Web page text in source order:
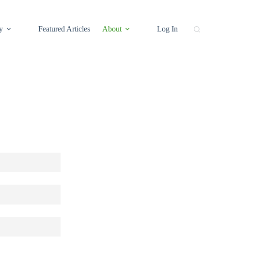
Featured Articles About Log In